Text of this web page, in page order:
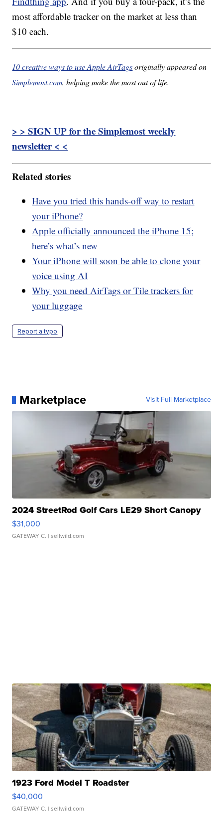
most affordable tracker on the market at less than
$10 each.
10 creative ways to use Apple AirTagsoriginally appeared on
Simplemost.com, helping make the most out of life.
> > SIGN UP for the Simplemost weekly
newsletter < <
Related stories
Have you tried this hands-off way to restart
your iPhone?
Apple officially announced the iPhone 15;
here’s what’s new
Your iPhone will soon be able to clone your
voice using AI
Why you need AirTags or Tile trackers for
your luggage
Report a typo
Marketplace Visit Full Marketplace
2024 StreetRod Golf Cars LE29 Short Canopy
$31,000
GATEWAY C. | sellwild.com
1923 Ford Model T Roadster
$40,000
GATEWAY C. | sellwild.com